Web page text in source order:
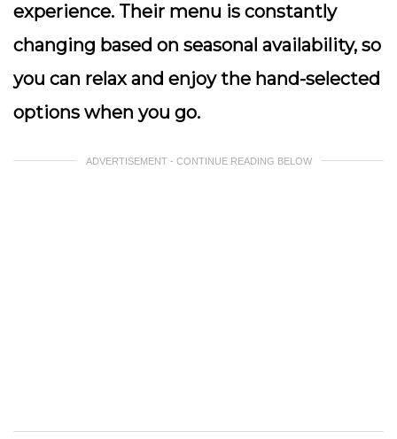
experience. Their menu is constantly
changing based on seasonal availability, so
you can relax and enjoy the hand-selected
options when you go.
ADVERTISEMENT - CONTINUE READING BELOW